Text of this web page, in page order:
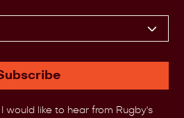
would like to hear from Rugby's